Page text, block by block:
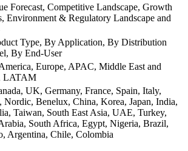
Forecast, Competitive Landscape, Growth
Environment & Regulatory Landscape and
Type, By Application, By Distribution
By End-User
Europe, APAC, Middle East and
LATAM
UK, Germany, France, Spain, Italy,
Nordic, Benelux, China, Korea, Japan, India,
Taiwan, South East Asia, UAE, Turkey,
South Africa, Egypt, Nigeria, Brazil,
Argentina, Chile, Colombia